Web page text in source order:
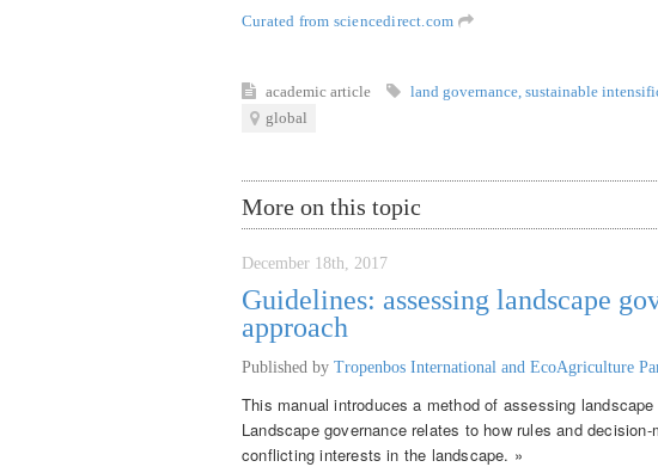
Curated from sciencedirect.com
academic article land governance, sustainable
global
More on this topic
December 18th, 2017
Guidelines: assessing landscape
approach
Published by Tropenbos International and EcoAgriculture
This manual introduces a method of assessing
Landscape governance relates to how rules and
conflicting interests in the landscape. »